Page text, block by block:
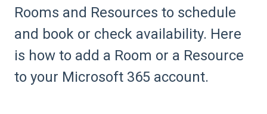
Rooms and Resources to schedule
and book or check availability. Here
is how to add a Room or a Resource
to your Microsoft 365 account.